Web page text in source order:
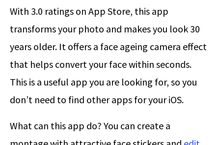
With 3.0 ratings on App Store, this app
transforms your photo and makes you look 30
years older. It offers a face ageing camera effect
that helps convert your face within seconds.
This is a useful app you are looking for, so you
don’t need to find other apps for your iOS.
What can this app do? You can create a